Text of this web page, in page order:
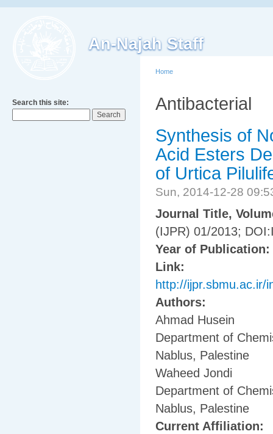
An-Najah Staff
Search this site:
Home
Antibacterial
Synthesis of
Acid Esters
of Urtica
Sun, 2014-12-28
Journal Title,
(IJPR) 01/2013;
Year of Publication:
Link:
http://ijpr.sbmu.ac.ir/
Authors:
Ahmad Husein
Department of
Nablus, Palestine
Waheed Jondi
Department of
Nablus, Palestine
Current Affiliation: